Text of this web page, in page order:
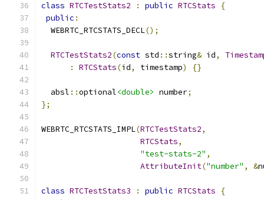
class RTCTestStats2 : public RTCStats
{
public :
  WEBRTC_RTCSTATS_DECL
();
RTCTestStats2(const std ::string& id,
:
RTCStats(id, timestamp) {}
  absl
::optional<double> number;
};
WEBRTC_RTCSTATS_IMPL(RTCTestStats2,
RTCStats,
"test-stats-2" ,
AttributeInit("number" , &
class RTCTestStats3 : public RTCStats
{